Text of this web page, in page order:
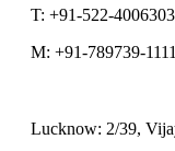
T: +91-522-4006303
M: +91-789739-1111
Lucknow: 2/39,